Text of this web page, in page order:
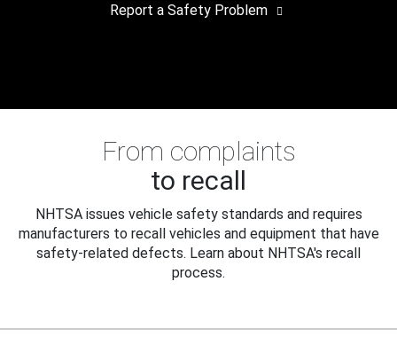
Report a Safety Problem
From complaints
to recall
NHTSA issues vehicle safety standards and requires
manufacturers to recall vehicles and equipment that have
safety-related defects. Learn about NHTSA's recall
process.